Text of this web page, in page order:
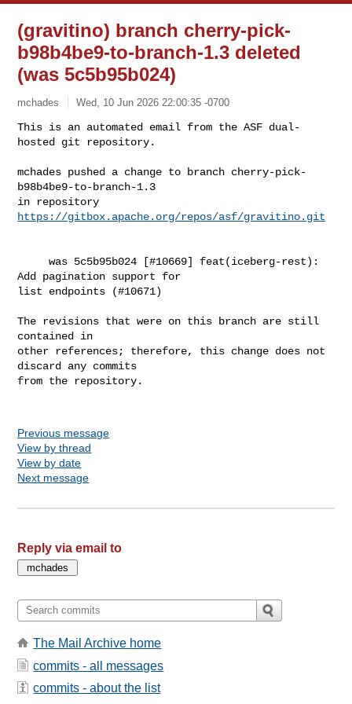
(gravitino) branch cherry-pick-
b98b4be9-to-branch-1.3 deleted
(was 5c5b95b024)
mchades Wed, 10 Jun 2026 22:00:35 -0700
This is an automated email from the ASF dual-
hosted git repository.
mchades pushed a change to branch cherry-pick-
b98b4be9-to-branch-1.3
https://gitbox.apache.org/repos/asf/gravitino.git
     was 5c5b95b024 [#10669] feat(iceberg-rest):
Add pagination support for
list endpoints (#10671)
The revisions that were on this branch are still
contained in
other references; therefore, this change does not
discard any commits
from the repository.
Previous message
View by thread
View by date
Next message
Reply via email to
The Mail Archive home
commits - all messages
commits - about the list